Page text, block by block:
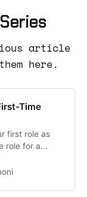
article
here.
Time
first role as
role for a
effectively. I